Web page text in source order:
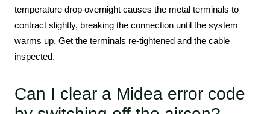
temperature drop overnight causes the metal terminals to
contract slightly, breaking the connection until the system
warms up. Get the terminals re-tightened and the cable
inspected.
Can I clear a Midea error code